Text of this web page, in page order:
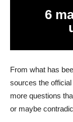
6
From what has
sources the
more questions
or maybe